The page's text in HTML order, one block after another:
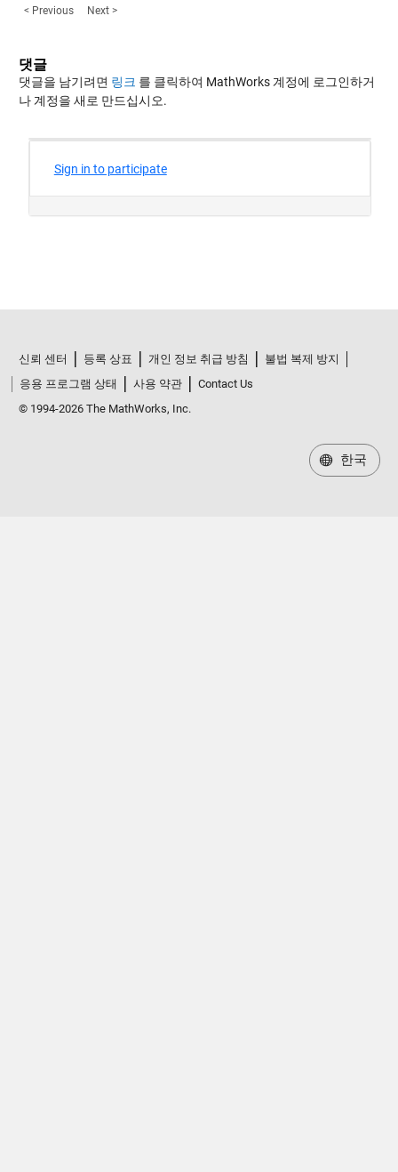
< Previous Next >
댓글
댓글을 남기려면 링크 를 클릭하여 MathWorks 계정에 로그인하거
나 계정을 새로 만드십시오.
신뢰 센터 등록 상표 개인 정보 취급 방침
불법 복제 방지
응용 프로그램 상태
사용 약관
Contact Us
© 1994-2026 The MathWorks, Inc.
한국